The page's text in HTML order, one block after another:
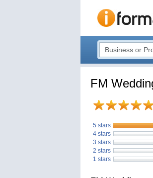
FM
5 stars
4 stars
3 stars
2 stars
1 stars